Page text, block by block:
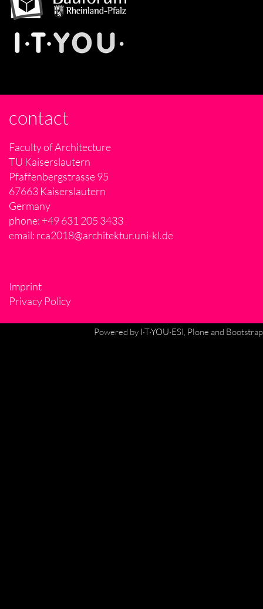
contact
Faculty of Architecture
TU Kaiserslautern
Pfaffenbergstrasse 95
67663 Kaiserslautern
Germany
phone: +49 631 205 3433
email: rca2018@architektur.uni-kl.de
Imprint
Privacy Policy
Powered by I·T·YOU·ESI, Plone and Bootstrap